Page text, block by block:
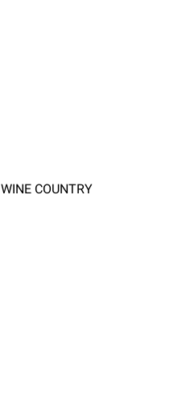
WINE COUNTRY